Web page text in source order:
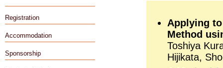
Registration
Accommodation
Sponsorship
Applying
Method
Toshiya
Hijikata,